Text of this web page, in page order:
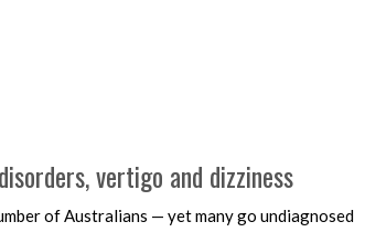
vertigo and dizziness
of Australians — yet many go undiagnosed